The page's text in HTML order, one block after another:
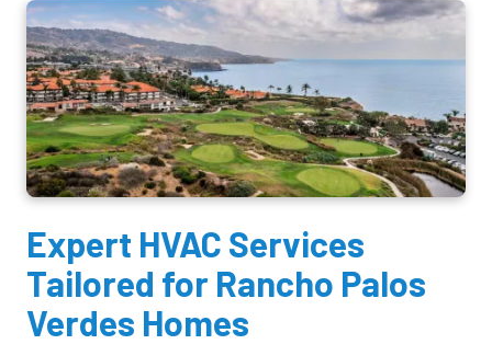
Expert HVAC Services
Tailored for Rancho Palos
Verdes Homes